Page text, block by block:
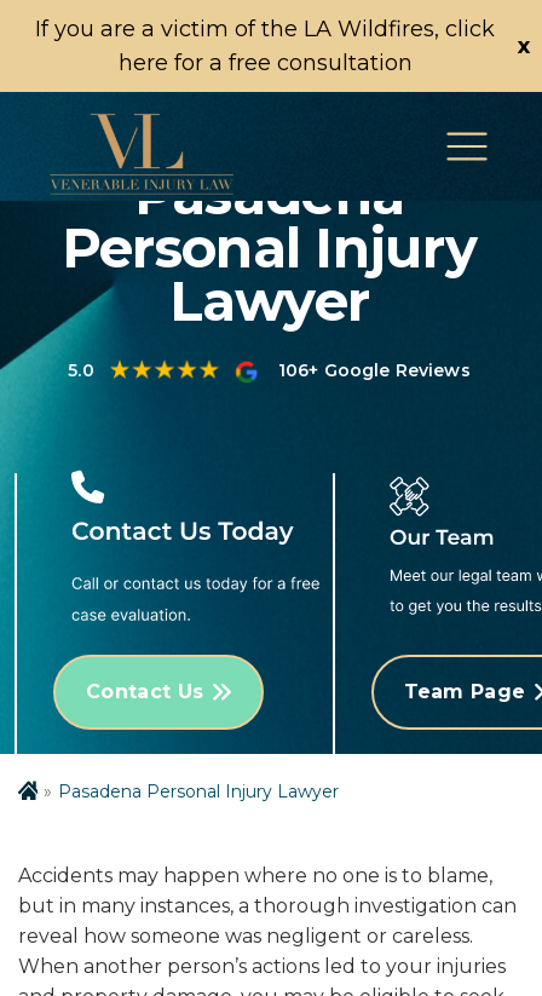
If you are a victim of the LA Wildfires, click
here for a free consultation
x
Pasadena
Personal Injury
Lawyer
5.0 106+ Google Reviews
Contact Us Team Page
Pasadena Personal Injury Lawyer
Accidents may happen where no one is to blame,
but in many instances, a thorough investigation can
reveal how someone was negligent or careless.
When another person’s actions led to your injuries